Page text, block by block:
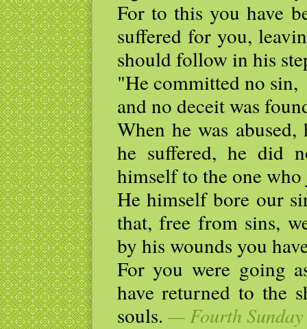
For to this you have
suffered for you,
should follow in his
"He committed no sin,
and no deceit was
When he was
he suffered, he did
himself to the one
He himself bore our
that, free from sins,
by his wounds you
For you were going
have returned to the
souls. — Fourth Sunday